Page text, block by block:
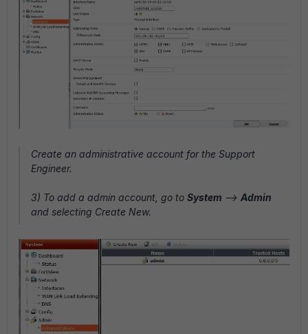
Create an administrative account for the Support
Engineer.
3) To add a admin account, go to System --> Admin
and selecting Create New.